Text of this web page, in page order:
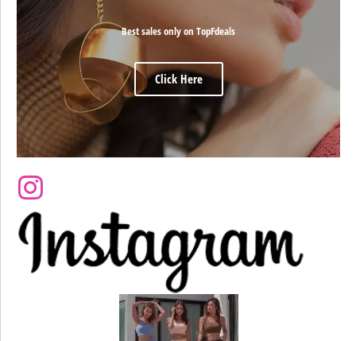
Best sales only on TopFdeals
Click Here